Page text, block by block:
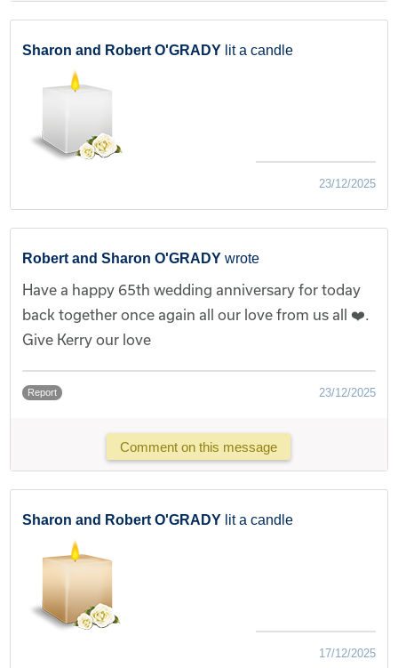
Sharon and Robert O'GRADY lit a candle
23/12/2025
Robert and Sharon O'GRADY wrote
Have a happy 65th wedding anniversary for today
back together once again all our love from us all ❤️.
Give Kerry our love
Report 23/12/2025
Comment on this message
Sharon and Robert O'GRADY lit a candle
17/12/2025